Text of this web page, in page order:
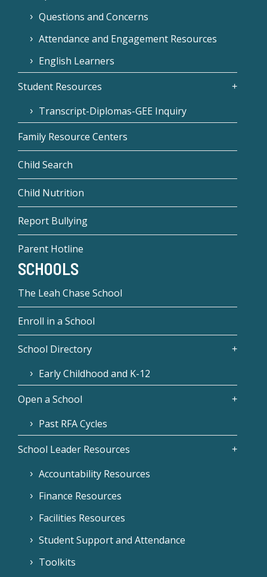
Questions and Concerns
Attendance and Engagement Resources
English Learners
Student Resources
Transcript-Diplomas-GEE Inquiry
Family Resource Centers
Child Search
Child Nutrition
Report Bullying
Parent Hotline
SCHOOLS
The Leah Chase School
Enroll in a School
School Directory
Early Childhood and K-12
Open a School
Past RFA Cycles
School Leader Resources
Accountability Resources
Finance Resources
Facilities Resources
Student Support and Attendance
Toolkits